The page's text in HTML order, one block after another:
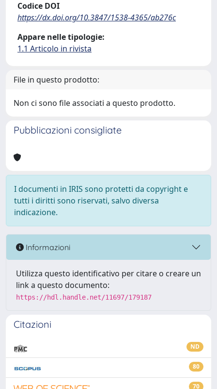
Codice DOI
https://dx.doi.org/10.3847/1538-4365/ab276c
Appare nelle tipologie:
1.1 Articolo in rivista
File in questo prodotto:
Non ci sono file associati a questo prodotto.
Pubblicazioni consigliate
I documenti in IRIS sono protetti da copyright e
tutti i diritti sono riservati, salvo diversa
indicazione.
Informazioni
Utilizza questo identificativo per citare o creare un
link a questo documento:
https://hdl.handle.net/11697/179187
Citazioni
ND
80
70